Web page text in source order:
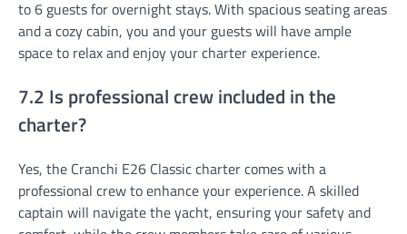
to 6 guests for overnight stays. With spacious seating areas
and a cozy cabin, you and your guests will have ample
space to relax and enjoy your charter experience.
7.2 Is professional crew included in the
charter?
Yes, the Cranchi E26 Classic charter comes with a
professional crew to enhance your experience. A skilled
captain will navigate the yacht, ensuring your safety and